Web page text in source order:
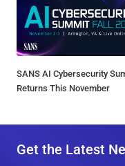
SANS AI Cybersecurity
Returns This November
Get the Latest